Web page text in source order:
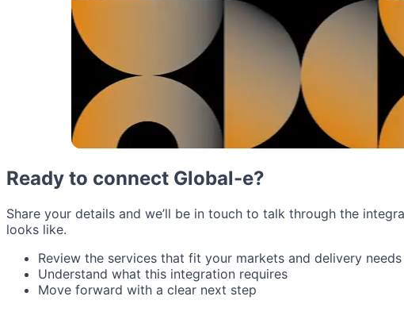
Ready to connect Global-e?
Share your details and we’ll be in touch to talk through the
looks like.
Review the services that fit your markets and delivery needs
Understand what this integration requires
Move forward with a clear next step